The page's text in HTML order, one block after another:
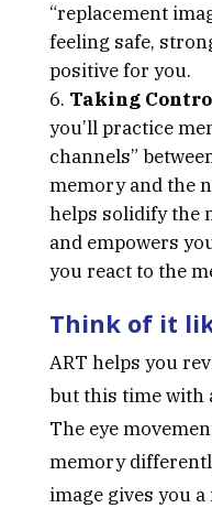
“replacement
feeling safe,
positive for you.
Taking
you’ll practice
channels”
memory and the
helps solidify the
and empowers
you react to the
Think of it
ART helps you
but this time with
The eye
memory
image gives you a